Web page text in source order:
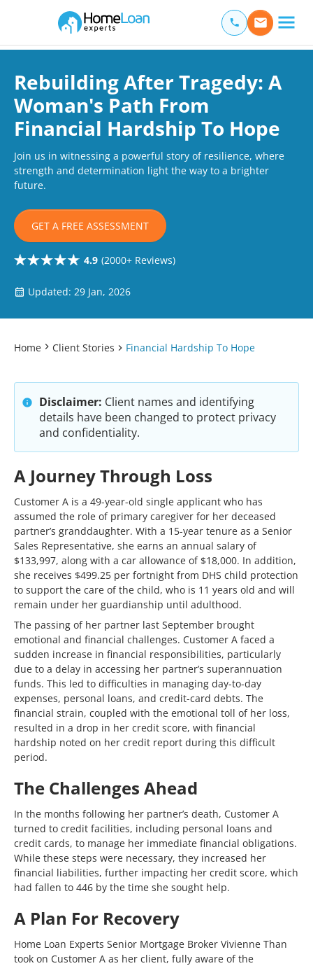
Main Navigation of Home Loan Experts
Rebuilding After Tragedy: A
Woman's Path From
Financial Hardship To Hope
Join us in witnessing a powerful story of resilience, where
strength and determination light the way to a brighter
future.
GET A FREE ASSESSMENT
4.9 (2000+ Reviews)
Updated: 29 Jan, 2026
Home Client Stories Financial Hardship To Hope
Disclaimer: Client names and identifying
details have been changed to protect privacy
and confidentiality.
A Journey Through Loss
Customer A is a 49-year-old single applicant who has
assumed the role of primary caregiver for her deceased
partner’s granddaughter. With a 15-year tenure as a Senior
Sales Representative, she earns an annual salary of
$133,997, along with a car allowance of $18,000. In addition,
she receives $499.25 per fortnight from DHS child protection
to support the care of the child, who is 11 years old and will
remain under her guardianship until adulthood.
The passing of her partner last September brought
emotional and financial challenges. Customer A faced a
sudden increase in financial responsibilities, particularly
due to a delay in accessing her partner’s superannuation
funds. This led to difficulties in managing day-to-day
expenses, personal loans, and credit-card debts. The
financial strain, coupled with the emotional toll of her loss,
resulted in a drop in her credit score, with financial
hardship noted on her credit report during this difficult
period.
The Challenges Ahead
In the months following her partner’s death, Customer A
turned to credit facilities, including personal loans and
credit cards, to manage her immediate financial obligations.
While these steps were necessary, they increased her
financial liabilities, further impacting her credit score, which
had fallen to 446 by the time she sought help.
A Plan For Recovery
Home Loan Experts Senior Mortgage Broker Vivienne Than
took on Customer A as her client, fully aware of the